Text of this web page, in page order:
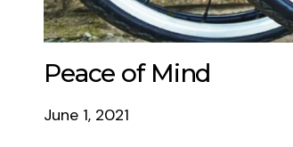
Peace of Mind
June 1, 2021